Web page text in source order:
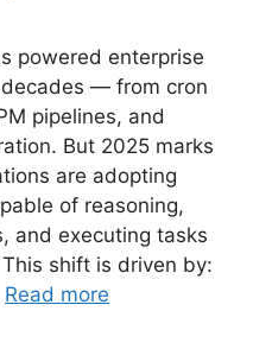
powered enterprise
— from cron
pipelines, and
But 2025 marks
are adopting
of reasoning,
and executing tasks
shift is driven by:
Read more